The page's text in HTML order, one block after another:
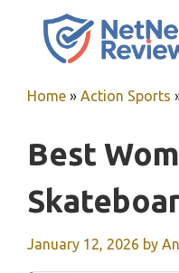
Home » Action Sports
Best
January 12, 2026 by